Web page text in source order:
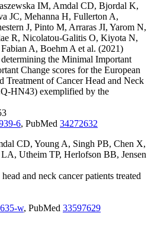
IM, Amdal CD, Bjordal K,
JC, Mehanna H, Fullerton A,
J, Pinto M, Arraras JI, Yarom N,
R, Nicolatou-Galitis O, Kiyota N,
Fabian A, Boehm A et al. (2021)
the Minimal Important
Change scores for the European
Treatment of Cancer Head and Neck
HN43) exemplified by the
6, PubMed 34272632
CD, Young A, Singh PB, Chen X,
LA, Utheim TP, Herlofson BB, Jensen
and neck cancer patients treated
w, PubMed 33597629